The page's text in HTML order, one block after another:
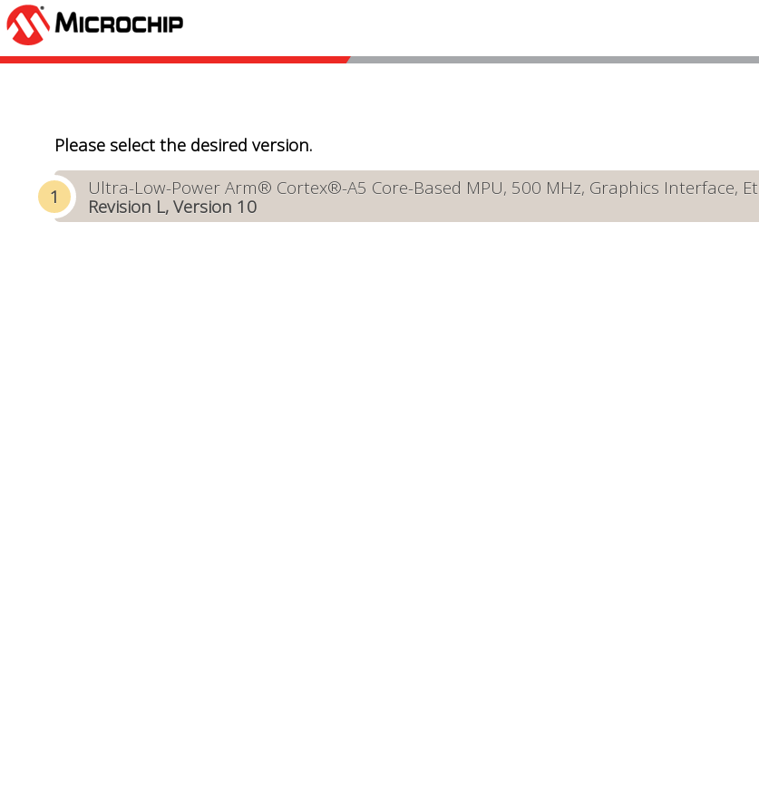
Please select the desired version.
Ultra-Low-Power Arm® Cortex®-A5 Core-Based MPU, 500 MHz, Graphics Interface,
Revision L, Version 10